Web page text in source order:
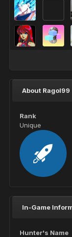
About Ragol99
Rank
Unique
In-Game
Hunter's Name